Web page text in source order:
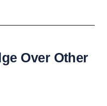
Over Other